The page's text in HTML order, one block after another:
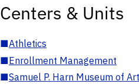
Centers & Units
■Athletics
■Enrollment Management
■Samuel P. Harn Museum of Art